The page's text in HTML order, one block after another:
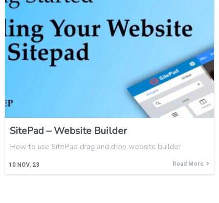
SitePad – Website Builder
10 NOV, 23
How to use SitePad drag and drop website builder
Read More